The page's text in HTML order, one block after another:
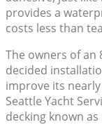
provides a
costs less than
The owners of
decided
improve its
Seattle Yacht
decking known